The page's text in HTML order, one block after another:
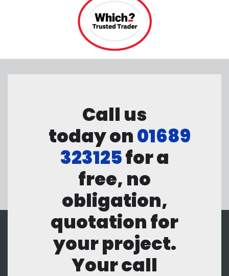
Call us
today on01689
323125for a
free, no
obligation,
quotation for
your project.
Your call